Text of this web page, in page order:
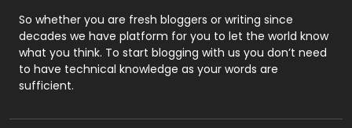
Roofing
Security
1
SEO
So whether you are fresh bloggers or writing since
decades we have platform for you to let the world know
what you think. To start blogging with us you don’t need
to have technical knowledge as your words are
sufficient.